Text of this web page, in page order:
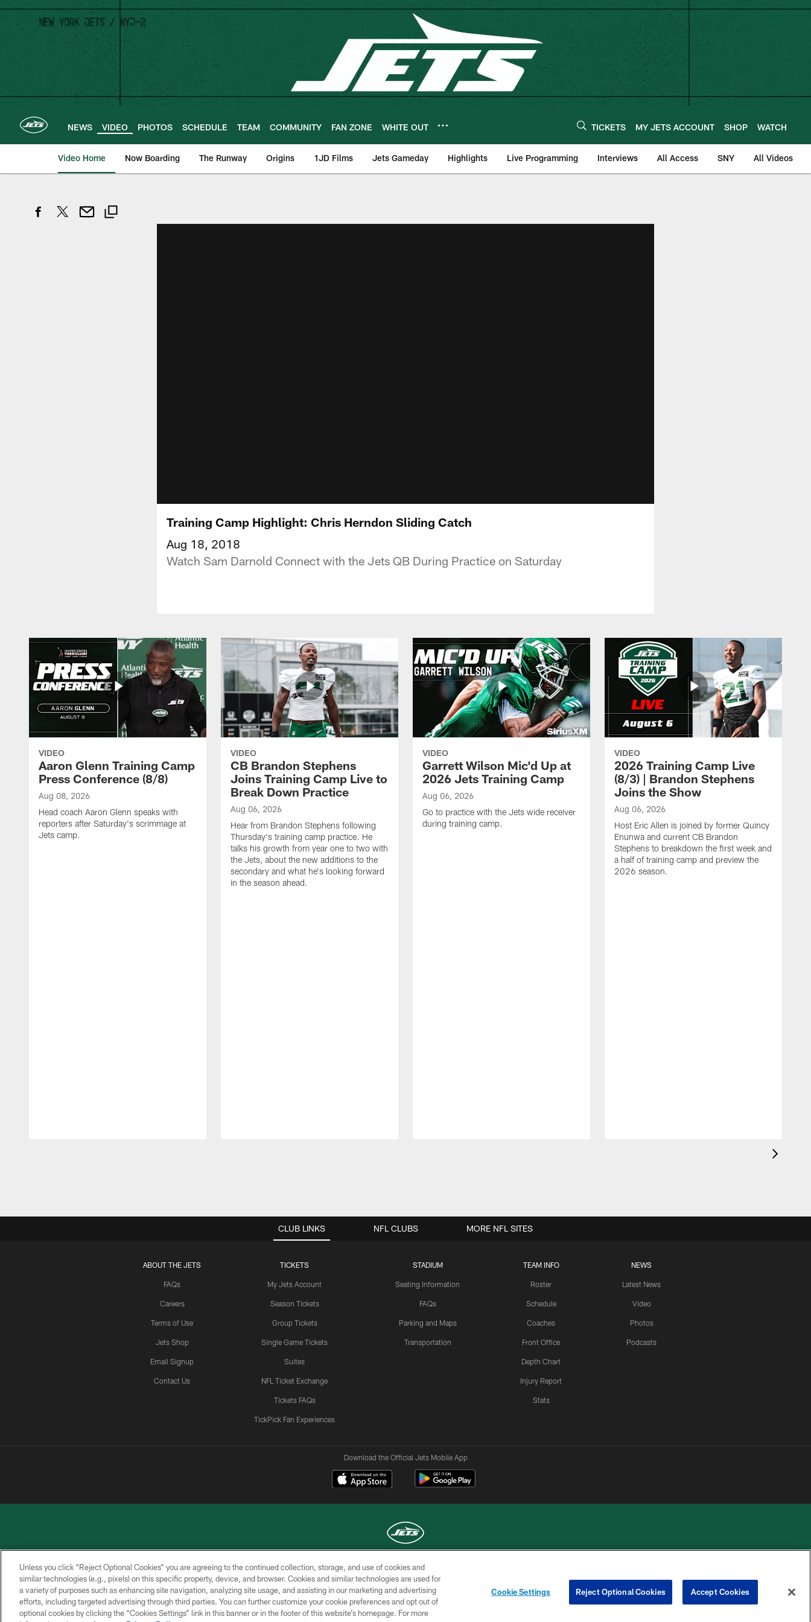
Skip
main
content
NEWS VIDEO PHOTOS SCHEDULE TEAM COMMUNITY FAN ZONE WHITE OUT TICKETS MY JETS ACCOUNT SHOP WATCH
Video Home Now Boarding The Runway Origins 1JD Films Jets Gameday Highlights Live Programming Interviews All Access SNY All Videos
Training Camp Highlight: Chris Herndon Sliding Catch
Aug 18, 2018
Watch Sam Darnold Connect with the Jets QB During Practice on Saturday
VIDEO
Aaron Glenn Training Camp
Press Conference (8/8)
Aug 08, 2026
Head coach Aaron Glenn speaks with
reporters after Saturday's scrimmage at
Jets camp.
VIDEO
CB Brandon Stephens
Joins Training Camp Live to
Break Down Practice
Aug 06, 2026
Hear from Brandon Stephens following
Thursday's training camp practice. He
talks his growth from year one to two with
the Jets, about the new additions to the
secondary and what he's looking forward
in the season ahead.
VIDEO
Garrett Wilson Mic'd Up at
2026 Jets Training Camp
Aug 06, 2026
Go to practice with the Jets wide receiver
during training camp.
VIDEO
2026 Training Camp Live
(8/3) | Brandon Stephens
Joins the Show
Aug 06, 2026
Host Eric Allen is joined by former Quincy
Enunwa and current CB Brandon
Stephens to breakdown the first week and
a half of training camp and preview the
2026 season.
CLUB LINKS
ABOUT THE JETS
FAQs
Careers
Terms of Use
Jets Shop
Email Signup
Contact Us
TICKETS
My Jets Account
Season Tickets
Group Tickets
Single Game Tickets
Suites
NFL Ticket Exchange
Tickets FAQs
TickPick Fan Experiences
STADIUM
Seating Information
FAQs
Parking and Maps
Transportation
TEAM INFO
Roster
Schedule
Coaches
Front Office
Depth Chart
Injury Report
Stats
NEWS
Latest News
Video
Photos
Podcasts
NFL CLUBS MORE NFL SITES
Download the Official Jets Mobile App
COPYRIGHT © 2026 NEW YORK JETS
PRIVACY
POLICY
ACCESSIBILITY
CONTACT
US
TERMS OF
USE
SITE
MAP
CHOICES
YOUR PRIVACY
COOKIE
PREFERENCE
Unless you click “Reject Optional Cookies” you are agreeing to the continued collection, storage, and use of cookies and
similar technologies (e.g., pixels) on this specific property, device, and browser. Cookies and similar technologies are used for
a variety of purposes such as enhancing site navigation, analyzing site usage, and assisting in our marketing and advertising
efforts, including targeted advertising through third parties. You can further customize your cookie preferences and opt out of
optional cookies by clicking the “Cookies Settings” link in this banner or in the footer of this website’s homepage. For more
Cookie Settings Reject Optional Cookies Accept Cookies